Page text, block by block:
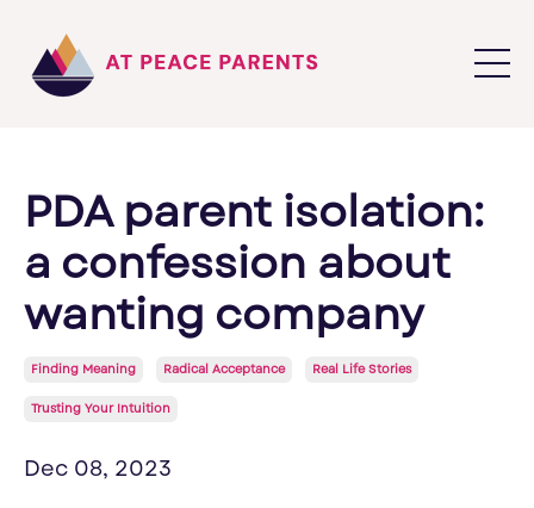
PDA parent isolation:
a confession about
wanting company
Finding Meaning Radical Acceptance Real Life Stories
Trusting Your Intuition
Dec 08, 2023